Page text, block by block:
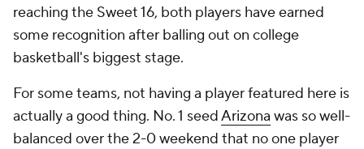
reaching the Sweet 16, both players have earned
some recognition after balling out on college
basketball's biggest stage.
For some teams, not having a player featured here is
actually a good thing. No. 1 seedArizona was so well-
balanced over the 2-0 weekend that no one player